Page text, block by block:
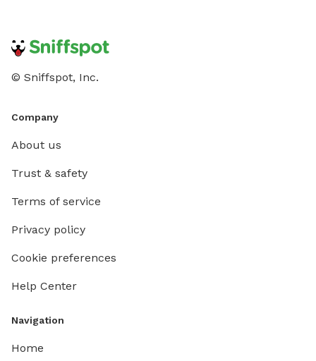
© Sniffspot, Inc.
Company
About us
Trust & safety
Terms of service
Privacy policy
Cookie preferences
Help Center
Navigation
Home